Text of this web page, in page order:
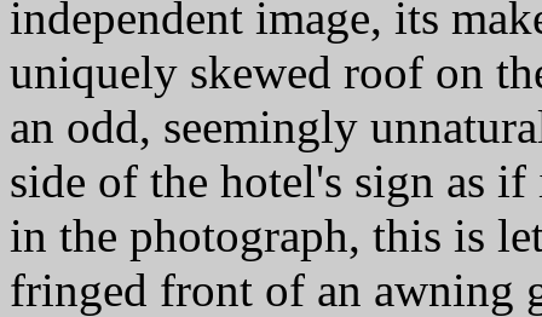
independent image, its
uniquely skewed roof on
an odd, seemingly
side of the hotel's sign as
in the photograph, this is
fringed front of an awning